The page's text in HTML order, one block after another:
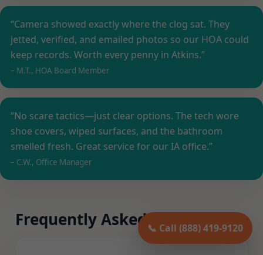
“Camera showed exactly where the clog sat. They
jetted, verified, and emailed photos so our HOA could
keep records. Worth every penny in Atkins.”
– M.T., HOA Board Member
“No scare tactics—just clear options. The tech wore
shoe covers, wiped surfaces, and the bathroom
smelled fresh. Great service for our IA office.”
– C.W., Office Manager
Frequently Asked Questions
📞 Call (888) 419-9120